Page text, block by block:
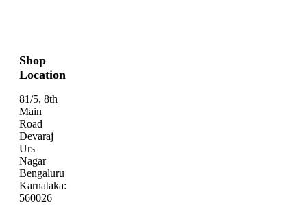
Shop
Location
81/5, 8th
Main
Road
Devaraj
Urs
Nagar
Bengaluru
Karnataka:
560026